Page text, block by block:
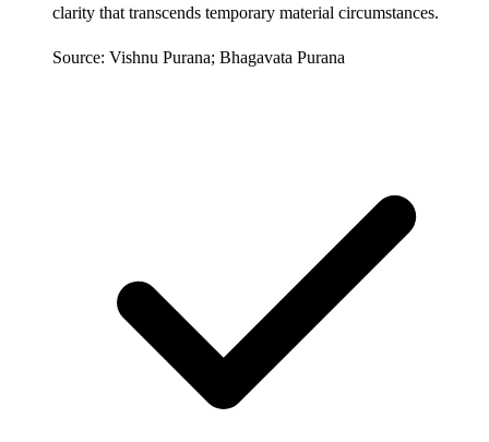
clarity that transcends temporary material circumstances.
Source: Vishnu Purana; Bhagavata Purana